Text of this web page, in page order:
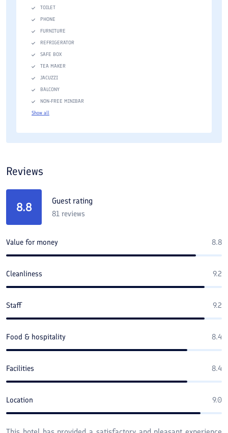
TOILET
PHONE
FURNITURE
REFRIGERATOR
SAFE BOX
TEA MAKER
JACUZZI
BALCONY
NON-FREE MINIBAR
Show all
Reviews
8.8 Guest rating
81 reviews
Value for money 8.8
Cleanliness 9.2
Staff 9.2
Food & hospitality 8.4
Facilities 8.4
Location 9.0